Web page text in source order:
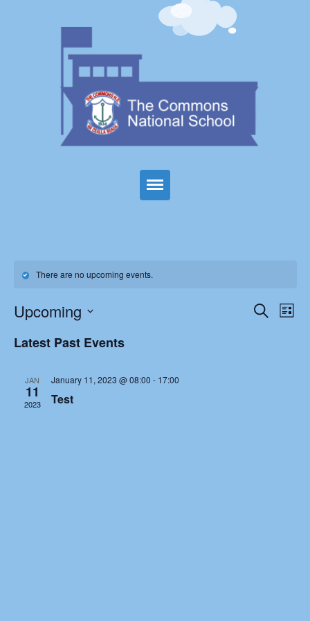
Parents
Latest News
Galleries
Contact
There are no upcoming events.
Events
Search
Search
List
Upcoming
date.
Latest Past Events
JAN
11
2023
January 11, 2023 @ 08:00 - 17:00
Test